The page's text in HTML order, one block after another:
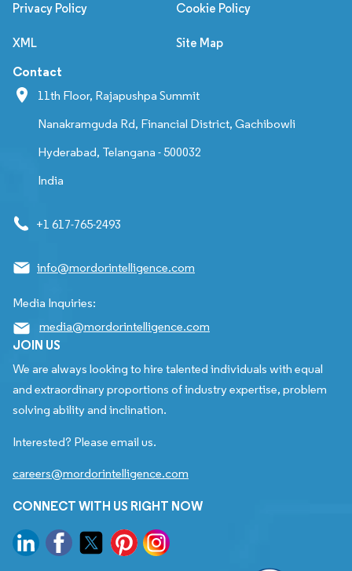
Privacy Policy Cookie Policy
XML Site Map
Contact
11th Floor, Rajapushpa Summit
Nanakramguda Rd, Financial District, Gachibowli
Hyderabad, Telangana - 500032
India
+1 617-765-2493
info@mordorintelligence.com
Media Inquiries:
media@mordorintelligence.com
JOIN US
We are always looking to hire talented individuals with equal
and extraordinary proportions of industry expertise, problem
solving ability and inclination.
Interested? Please email us.
careers@mordorintelligence.com
CONNECT WITH US RIGHT NOW